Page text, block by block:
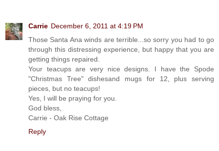
Carrie December 6, 2011 at 4:19 PM
Those Santa Ana winds are terrible...so sorry you had to go
through this distressing experience, but happy that you are
getting things repaired.
Your teacups are very nice designs. I have the Spode
"Christmas Tree" dishesand mugs for 12, plus serving
pieces, but no teacups!
Yes, I will be praying for you.
God bless,
Carrie - Oak Rise Cottage
Reply